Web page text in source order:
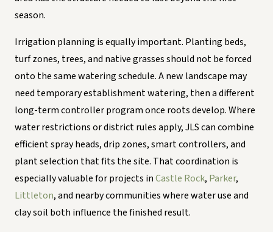
season.
Irrigation planning is equally important. Planting beds,
turf zones, trees, and native grasses should not be forced
onto the same watering schedule. A new landscape may
need temporary establishment watering, then a different
long-term controller program once roots develop. Where
water restrictions or district rules apply, JLS can combine
efficient spray heads, drip zones, smart controllers, and
plant selection that fits the site. That coordination is
especially valuable for projects inCastle Rock, Parker,
Littleton, and nearby communities where water use and
clay soil both influence the finished result.